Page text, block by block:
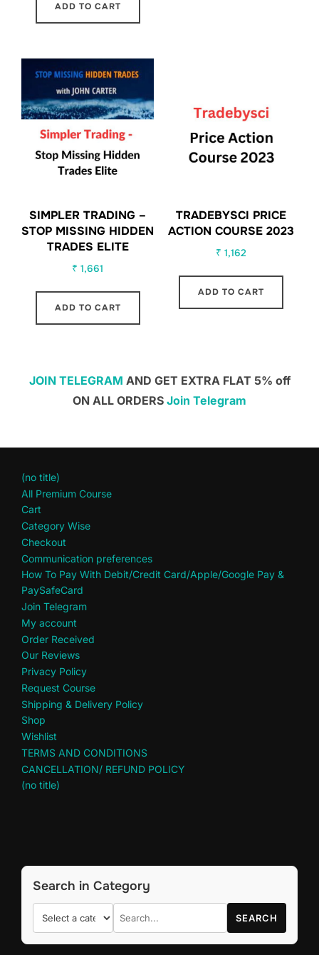
ADD TO CART
SIMPLER TRADING –
STOP MISSING HIDDEN
TRADES ELITE
₹ 1,661
ADD TO CART
TRADEBYSCI PRICE
ACTION COURSE 2023
₹ 1,162
ADD TO CART
JOIN TELEGRAM AND GET EXTRA FLAT 5% off
ON ALL ORDERS Join Telegram
(no title)
All Premium Course
Cart
Category Wise
Checkout
Communication preferences
How To Pay With Debit/Credit Card/Apple/Google Pay &
PaySafeCard
Join Telegram
My account
Order Received
Our Reviews
Privacy Policy
Request Course
Shipping & Delivery Policy
Shop
Wishlist
TERMS AND CONDITIONS
CANCELLATION/ REFUND POLICY
(no title)
Search in Category
SEARCH